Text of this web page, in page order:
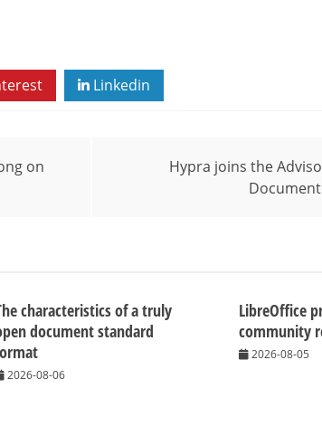
Linkedin
on
Hypra joins the
characteristics of a truly
document standard
2026-08-06
LibreOffice
community
2026-08-05